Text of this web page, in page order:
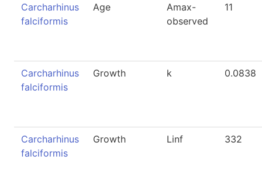
Carcharhinus
falciformis
Age
Amax-
observed
11
Carcharhinus
falciformis
Growth k 0.0838
Carcharhinus
falciformis
Growth Linf 332